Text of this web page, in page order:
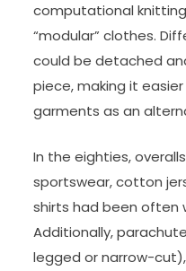
computational
“modular” clothes.
could be detached
piece, making it
garments as an
In the eighties,
sportswear, cotton
shirts had been often
Additionally,
legged or narrow-